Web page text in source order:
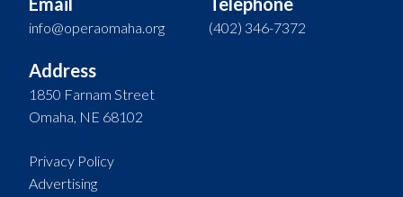
info@operaomaha.org (402) 346-7372
Address
1850 Farnam Street
Omaha, NE 68102
Privacy Policy
Advertising